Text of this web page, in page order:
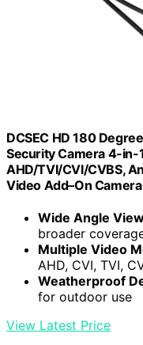
DCSEC HD 180
Security Camera 4-in-
AHD/TVI/CVI/CVBS,
Video Add–On
Wide Angle
broader
Multiple Video
AHD, CVI, TVI,
Weatherproof
for outdoor use
View Latest Price